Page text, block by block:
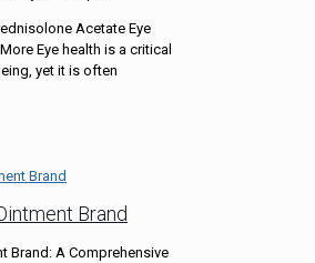
Acetate Eye
Eye health is a critical
yet it is often
Brand
Brand: A Comprehensive